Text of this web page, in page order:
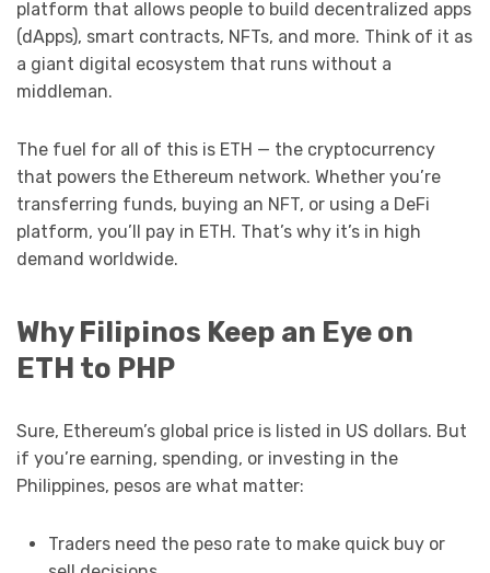
platform that allows people to build decentralized apps
(dApps), smart contracts, NFTs, and more. Think of it as
a giant digital ecosystem that runs without a
middleman.
The fuel for all of this is ETH — the cryptocurrency
that powers the Ethereum network. Whether you’re
transferring funds, buying an NFT, or using a DeFi
platform, you’ll pay in ETH. That’s why it’s in high
demand worldwide.
Why Filipinos Keep an Eye on
ETH to PHP
Sure, Ethereum’s global price is listed in US dollars. But
if you’re earning, spending, or investing in the
Philippines, pesos are what matter:
Traders need the peso rate to make quick buy or